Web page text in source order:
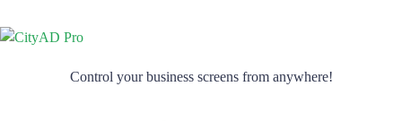
Control your business screens from anywhere!